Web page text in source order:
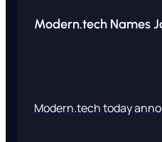
Modern.tech Names
Modern.tech today